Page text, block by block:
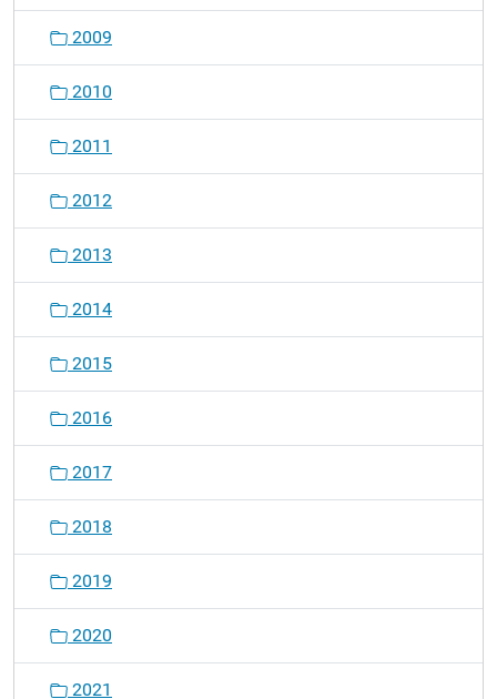
2009
2010
2011
2012
2013
2014
2015
2016
2017
2018
2019
2020
2021